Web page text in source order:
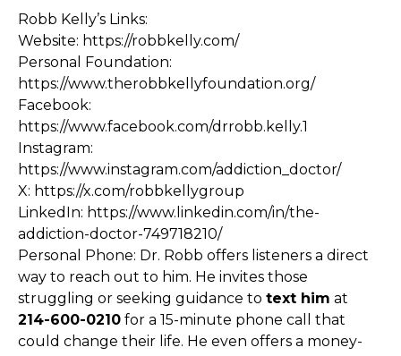
Robb Kelly’s Links:
Website: https://robbkelly.com/
Personal Foundation:
https://www.therobbkellyfoundation.org/
Facebook:
https://www.facebook.com/drrobb.kelly.1
Instagram:
https://www.instagram.com/addiction_doctor/
X: https://x.com/robbkellygroup
LinkedIn: https://www.linkedin.com/in/the-
addiction-doctor-749718210/
Personal Phone: Dr. Robb offers listeners a direct
way to reach out to him. He invites those
struggling or seeking guidance to text him at
214-600-0210 for a 15-minute phone call that
could change their life. He even offers a money-